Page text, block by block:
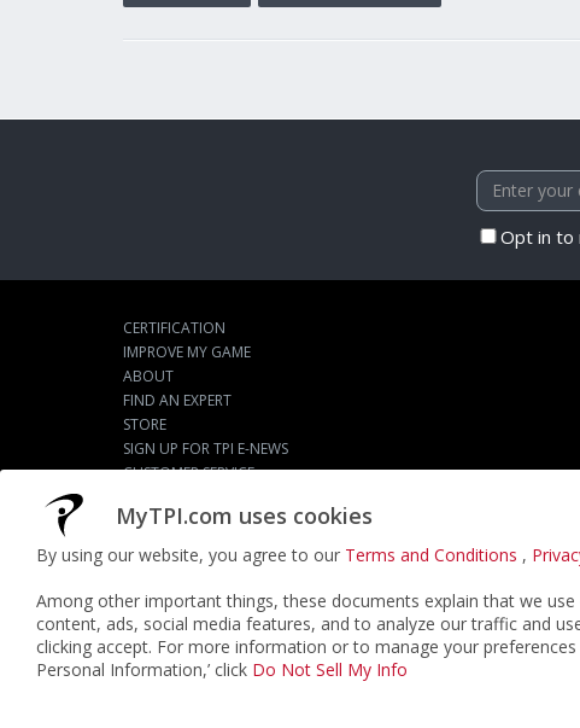
MyTPI.com uses cookies
By using our website, you agree to our Terms and Conditions ,
Among other important things, these documents explain that we
content, ads, social media features, and to analyze our traffic and
clicking accept. For more information or to manage your preferences
Personal Information,’ click Do Not Sell My Info
Opt in to
CERTIFICATION
IMPROVE MY GAME
ABOUT
FIND AN EXPERT
STORE
SIGN UP FOR TPI E-NEWS
CUSTOMER SERVICE